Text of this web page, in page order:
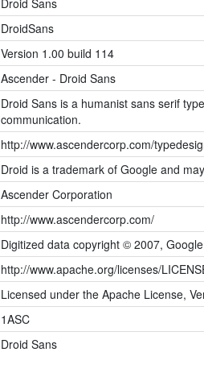
Droid Sans
DroidSans
Version 1.00 build 114
Ascender - Droid Sans
Droid Sans is a humanist sans serif
communication.
http://www.ascendercorp.com/
Droid is a trademark of Google and
Ascender Corporation
http://www.ascendercorp.com/
Digitized data copyright © 2007,
http://www.apache.org/licenses/
Licensed under the Apache License,
1ASC
Droid Sans